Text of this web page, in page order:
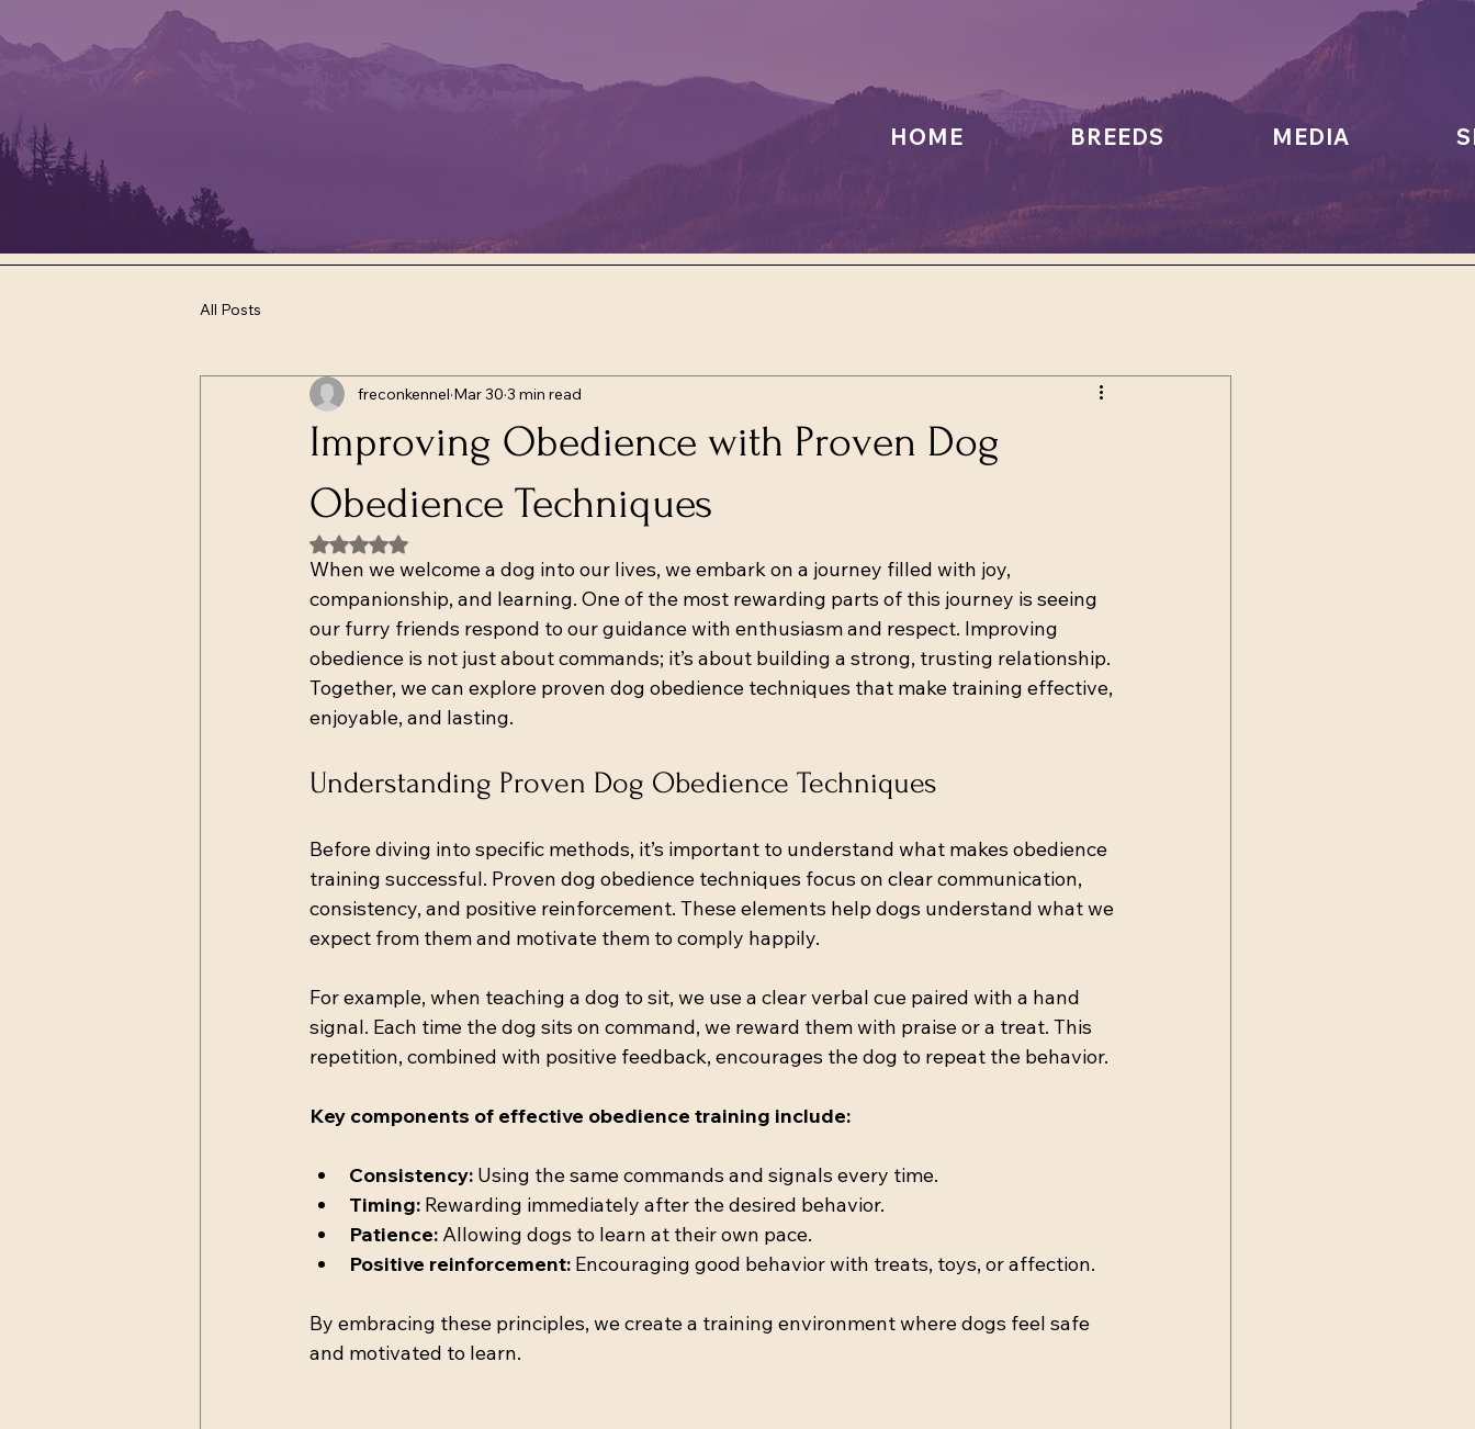
HOME BREEDS MEDIA
All Posts
Improving Obedience with Proven Dog
Obedience Techniques
freconkennel Mar 30 3 min read
Rated NaN out of 5 stars.
When we welcome a dog into our lives, we embark on a journey filled with joy,
companionship, and learning. One of the most rewarding parts of this journey is seeing
our furry friends respond to our guidance with enthusiasm and respect. Improving
obedience is not just about commands; it’s about building a strong, trusting relationship.
Together, we can explore proven dog obedience techniques that make training effective,
enjoyable, and lasting.
Understanding Proven Dog Obedience Techniques
Before diving into specific methods, it’s important to understand what makes obedience
training successful. Proven dog obedience techniques focus on clear communication,
consistency, and positive reinforcement. These elements help dogs understand what we
expect from them and motivate them to comply happily.
For example, when teaching a dog to sit, we use a clear verbal cue paired with a hand
signal. Each time the dog sits on command, we reward them with praise or a treat. This
repetition, combined with positive feedback, encourages the dog to repeat the behavior.
Key components of effective obedience training include:
Consistency: Using the same commands and signals every time.
Timing: Rewarding immediately after the desired behavior.
Patience: Allowing dogs to learn at their own pace.
Positive reinforcement: Encouraging good behavior with treats, toys, or affection.
By embracing these principles, we create a training environment where dogs feel safe
and motivated to learn.